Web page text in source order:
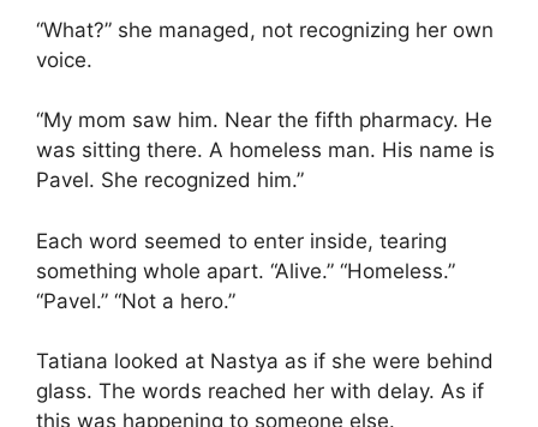
“What?” she managed, not recognizing her own
voice.
“My mom saw him. Near the fifth pharmacy. He
was sitting there. A homeless man. His name is
Pavel. She recognized him.”
Each word seemed to enter inside, tearing
something whole apart. “Alive.” “Homeless.”
“Pavel.” “Not a hero.”
Tatiana looked at Nastya as if she were behind
glass. The words reached her with delay. As if
this was happening to someone else.